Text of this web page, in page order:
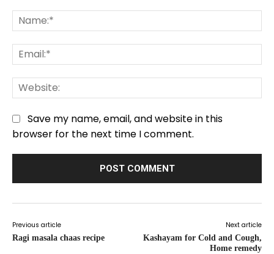
Save my name, email, and website in this
browser for the next time I comment.
Previous article
Ragi masala chaas recipe
Next article
Kashayam for Cold and Cough,
Home remedy